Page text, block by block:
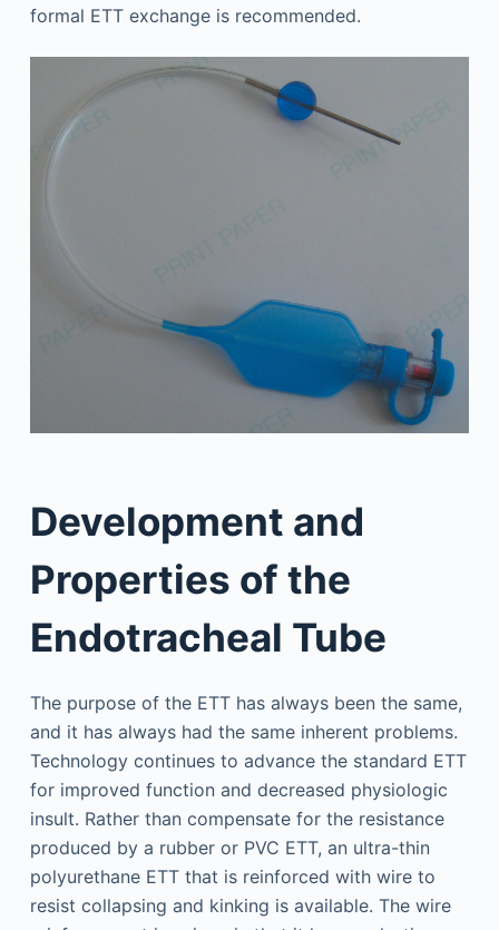
formal ETT exchange is recommended.
Development and
Properties of the
Endotracheal Tube
The purpose of the ETT has always been the same,
and it has always had the same inherent problems.
Technology continues to advance the standard ETT
for improved function and decreased physiologic
insult. Rather than compensate for the resistance
produced by a rubber or PVC ETT, an ultra-thin
polyurethane ETT that is reinforced with wire to
resist collapsing and kinking is available. The wire